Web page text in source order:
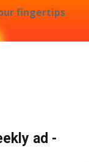
fingertips
ad -